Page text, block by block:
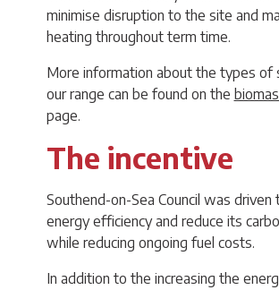
minimise disruption to the site and
heating throughout term time.
More information about the types of
our range can be found on the
page.
The incentive
Southend-on-Sea Council was driven
energy efficiency and reduce its
while reducing ongoing fuel costs.
In addition to the increasing the